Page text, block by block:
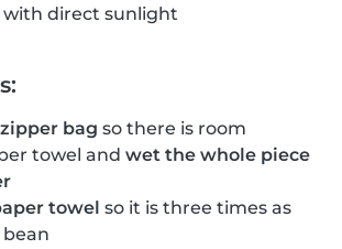
with direct sunlight
zipper bag so there is room
towel and wet the whole piece
towel so it is three times as
bean